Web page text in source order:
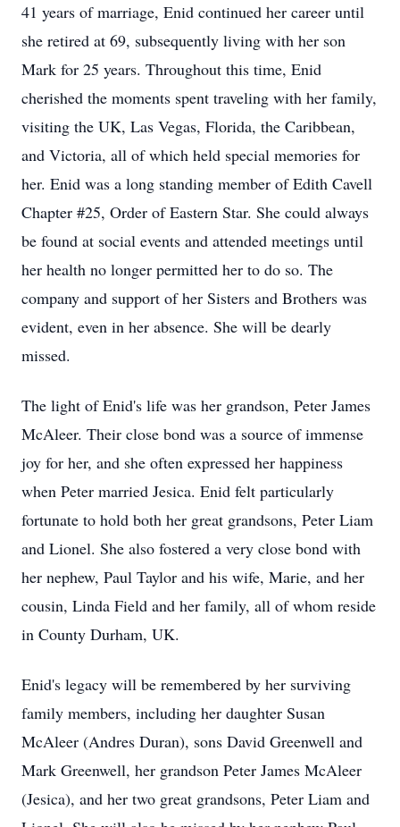
41 years of marriage, Enid continued her career until
she retired at 69, subsequently living with her son
Mark for 25 years. Throughout this time, Enid
cherished the moments spent traveling with her family,
visiting the UK, Las Vegas, Florida, the Caribbean,
and Victoria, all of which held special memories for
her. Enid was a long standing member of Edith Cavell
Chapter #25, Order of Eastern Star. She could always
be found at social events and attended meetings until
her health no longer permitted her to do so. The
company and support of her Sisters and Brothers was
evident, even in her absence. She will be dearly
missed.
The light of Enid's life was her grandson, Peter James
McAleer. Their close bond was a source of immense
joy for her, and she often expressed her happiness
when Peter married Jesica. Enid felt particularly
fortunate to hold both her great grandsons, Peter Liam
and Lionel. She also fostered a very close bond with
her nephew, Paul Taylor and his wife, Marie, and her
cousin, Linda Field and her family, all of whom reside
in County Durham, UK.
Enid's legacy will be remembered by her surviving
family members, including her daughter Susan
McAleer (Andres Duran), sons David Greenwell and
Mark Greenwell, her grandson Peter James McAleer
(Jesica), and her two great grandsons, Peter Liam and